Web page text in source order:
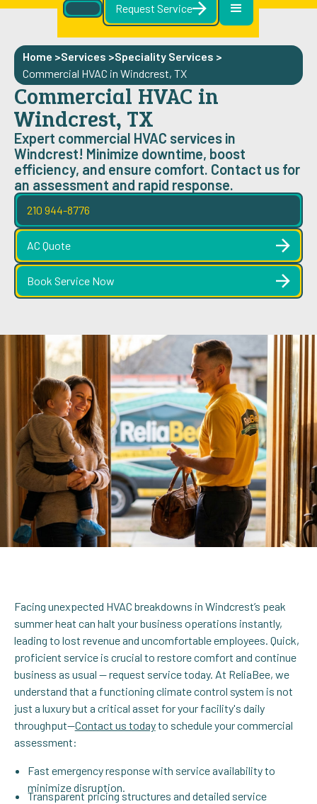
Request Service
Home >Services >Speciality Services >
Commercial HVAC in Windcrest, TX
Commercial HVAC in
Windcrest, TX
Expert commercial HVAC services in
Windcrest! Minimize downtime, boost
efficiency, and ensure comfort. Contact us for
an assessment and rapid response.
210 944-8776
AC Quote
Book Service Now
Facing unexpected HVAC breakdowns in Windcrest’s peak
summer heat can halt your business operations instantly,
leading to lost revenue and uncomfortable employees. Quick,
proficient service is crucial to restore comfort and continue
business as usual — request service today. At ReliaBee, we
understand that a functioning climate control system is not
just a luxury but a critical asset for your facility's daily
throughput—Contact us todayto schedule your commercial
assessment:
Fast emergency response with service availability to
minimize disruption.
Transparent pricing structures and detailed service